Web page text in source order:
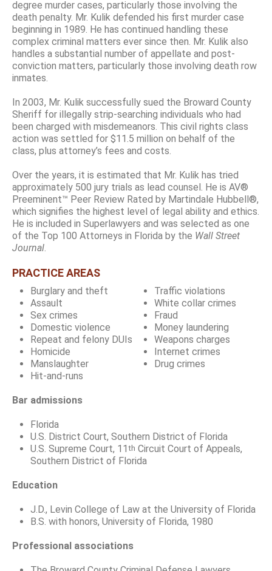
degree murder cases, particularly those involving the
death penalty. Mr. Kulik defended his first murder case
beginning in 1989. He has continued handling these
complex criminal matters ever since then. Mr. Kulik also
handles a substantial number of appellate and post-
conviction matters, particularly those involving death row
inmates.
In 2003, Mr. Kulik successfully sued the Broward County
Sheriff for illegally strip-searching individuals who had
been charged with misdemeanors. This civil rights class
action was settled for $11.5 million on behalf of the
class, plus attorney’s fees and costs.
Over the years, it is estimated that Mr. Kulik has tried
approximately 500 jury trials as lead counsel. He is AV®
Preeminent™ Peer Review Rated by Martindale Hubbell®,
which signifies the highest level of legal ability and ethics.
He is included in Superlawyers and was selected as one
of the Top 100 Attorneys in Florida by the Wall Street
Journal
PRACTICE AREAS
Burglary and theft
Assault
Sex crimes
Domestic violence
Repeat and felony DUIs
Homicide
Manslaughter
Hit-and-runs
Traffic violations
White collar crimes
Fraud
Money laundering
Weapons charges
Internet crimes
Drug crimes
Bar admissions
Florida
U.S. District Court, Southern District of Florida
U.S. Supreme Court, 11 th Circuit Court of Appeals,
Southern District of Florida
Education
J.D., Levin College of Law at the University of Florida
B.S. with honors, University of Florida, 1980
Professional associations